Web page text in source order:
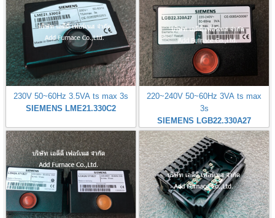
230V 50~60Hz 3.5VA ts max 3s
SIEMENS LME21.330C2
220~240V 50~60Hz 3VA ts max
3s
SIEMENS LGB22.330A27